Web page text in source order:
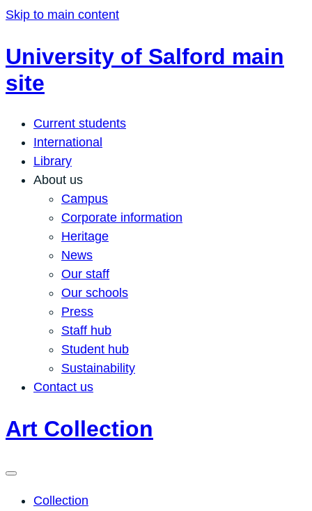
Skip to main content
University of Salford main
site
Current students
International
Library
About us
Campus
Corporate information
Heritage
News
Our staff
Our schools
Press
Staff hub
Student hub
Sustainability
Contact us
Art Collection
Collection